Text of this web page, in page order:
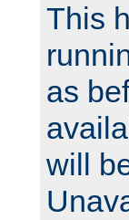
This
as
will